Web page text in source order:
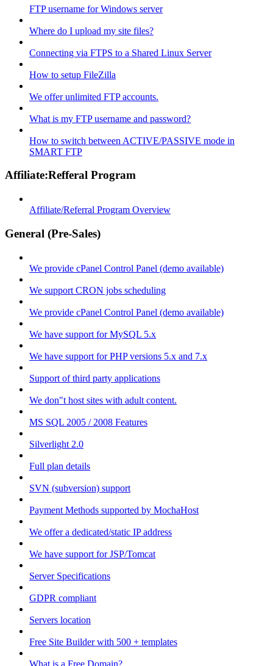
FTP username for Windows server
Where do I upload my site files?
Connecting via FTPS to a Shared Linux Server
How to setup FileZilla
We offer unlimited FTP accounts.
What is my FTP username and password?
How to switch between ACTIVE/PASSIVE mode in
SMART FTP
Affiliate:Refferal Program
Affiliate/Referral Program Overview
General (Pre-Sales)
We provide cPanel Control Panel (demo available)
We support CRON jobs scheduling
We provide cPanel Control Panel (demo available)
We have support for MySQL 5.x
We have support for PHP versions 5.x and 7.x
Support of third party applications
We don"t host sites with adult content.
MS SQL 2005 / 2008 Features
Silverlight 2.0
Full plan details
SVN (subversion) support
Payment Methods supported by MochaHost
We offer a dedicated/static IP address
We have support for JSP/Tomcat
Server Specifications
GDPR compliant
Servers location
Free Site Builder with 500 + templates
What is a Free Domain?